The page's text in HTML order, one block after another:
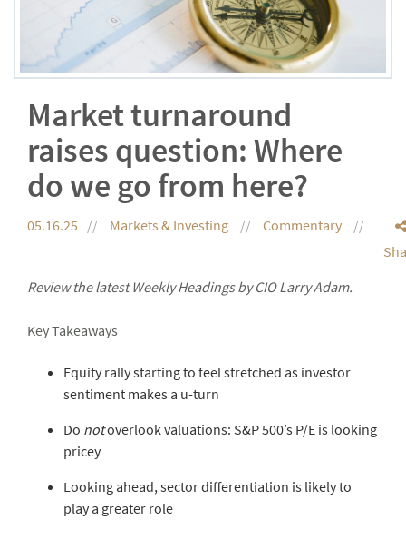
Market turnaround
raises question: Where
do we go from here?
05.16.25 Markets & Investing
Commentary
Review the latest Weekly Headings by CIO Larry Adam.
Key Takeaways
Equity rally starting to feel stretched as investor
sentiment makes a u-turn
Do notoverlook valuations: S&P 500’s P/E is looking
pricey
Looking ahead, sector differentiation is likely to
play a greater role